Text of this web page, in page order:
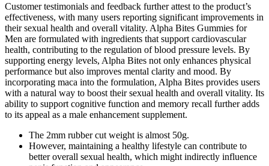
Customer testimonials and feedback further attest to the product’s
effectiveness, with many users reporting significant improvements in
their sexual health and overall vitality. Alpha Bites Gummies for
Men are formulated with ingredients that support cardiovascular
health, contributing to the regulation of blood pressure levels. By
supporting energy levels, Alpha Bites not only enhances physical
performance but also improves mental clarity and mood. By
incorporating maca into the formulation, Alpha Bites provides users
with a natural way to boost their sexual health and overall vitality. Its
ability to support cognitive function and memory recall further adds
to its appeal as a male enhancement supplement.
The 2mm rubber cut weight is almost 50g.
However, maintaining a healthy lifestyle can contribute to
better overall sexual health, which might indirectly influence